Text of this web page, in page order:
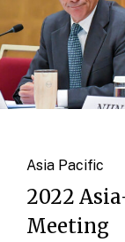
Asia Pacific
2022
Meeting